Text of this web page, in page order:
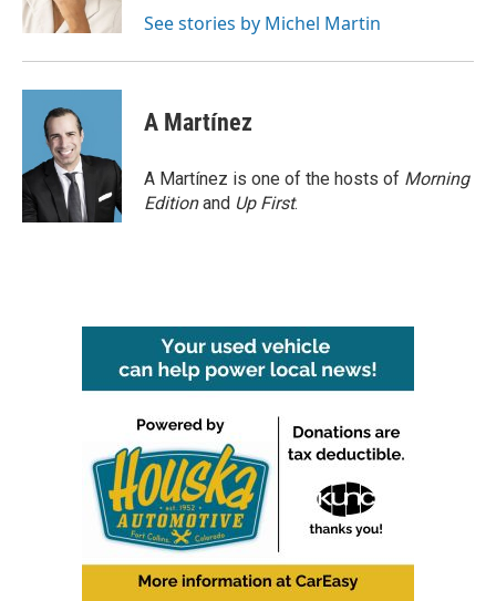
See stories by Michel Martin
A Martínez
A Martínez is one of the hosts of Morning
Editionand Up First.